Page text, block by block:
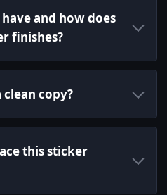
and how does
finishes?
copy?
this sticker